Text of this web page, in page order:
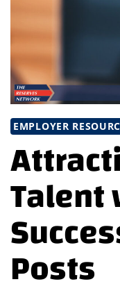
EMPLOYER
Talent
Posts